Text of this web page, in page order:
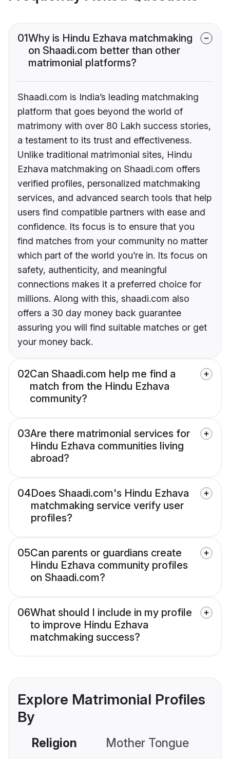
01Why is Hindu Ezhava matchmaking
on Shaadi.com better than other
matrimonial platforms?
Shaadi.com is India’s leading matchmaking
platform that goes beyond the world of
matrimony with over 80 Lakh success stories,
a testament to its trust and effectiveness.
Unlike traditional matrimonial sites, Hindu
Ezhava matchmaking on Shaadi.com offers
verified profiles, personalized matchmaking
services, and advanced search tools that help
users find compatible partners with ease and
confidence. Its focus is to ensure that you
find matches from your community no matter
which part of the world you’re in. Its focus on
safety, authenticity, and meaningful
connections makes it a preferred choice for
millions. Along with this, shaadi.com also
offers a 30 day money back guarantee
assuring you will find suitable matches or get
your money back.
02Can Shaadi.com help me find a
match from the Hindu Ezhava
community?
03Are there matrimonial services for
Hindu Ezhava communities living
abroad?
04Does Shaadi.com's Hindu Ezhava
matchmaking service verify user
profiles?
05Can parents or guardians create
Hindu Ezhava community profiles
on Shaadi.com?
06What should I include in my profile
to improve Hindu Ezhava
matchmaking success?
Explore Matrimonial Profiles
By
Religion Mother Tongue